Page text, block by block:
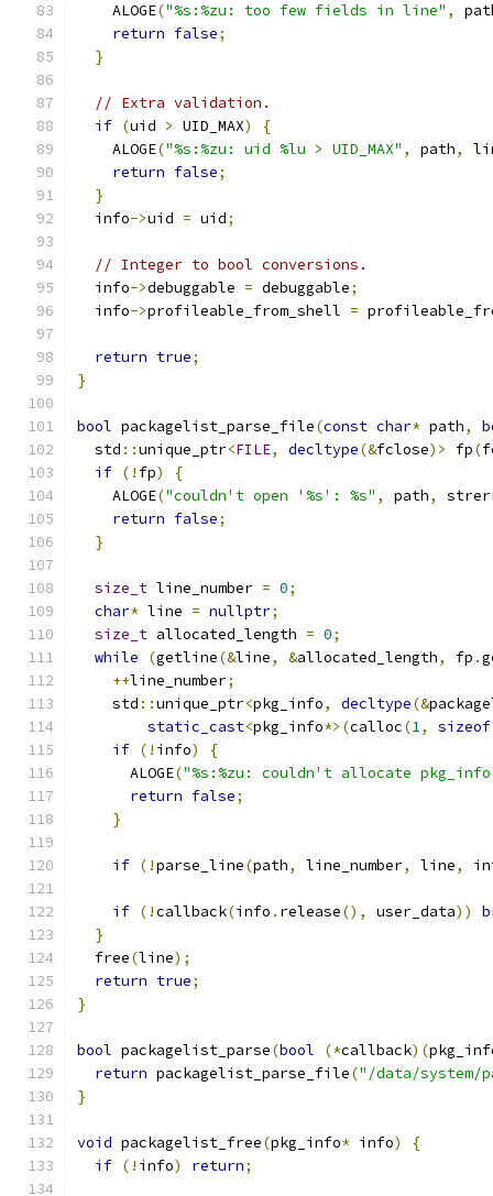
    ALOGE
("%s:%zu: too few fields in line" ,
return false;
}
// Extra validation.
if (uid > UID_MAX)
{
    ALOGE
("%s:%zu: uid %lu > UID_MAX" , path,
return false;
}
  info
->uid = uid;
// Integer to bool conversions.
  info
->debuggable = debuggable;
  info
->profileable_from_shell =
return true;
}
bool packagelist_parse_file(const char* path,
  std
::unique_ptr<FILE, decltype(&fclose)> fp(
if (! fp)
{
    ALOGE
("couldn't open '%s': %s" , path,
return false;
}
size_t line_number = 0;
char* line = nullptr;
size_t allocated_length = 0;
while
(getline(&line, &allocated_length, fp .
++line_number;
    std
::unique_ptr<pkg_info, decltype(&
static_cast<pkg_info*>(calloc(1, sizeof
if (! info)
{
      ALOGE
("%s:%zu: couldn't allocate
return false;
}
if (!parse_line(path, line_number, line,
if (!callback(info . release(), user_data))
}
  free
(line);
return true;
}
bool packagelist_parse(bool (*callback)(
return packagelist_parse_file("/data/system/
}
void packagelist_free(pkg_info* info)
{
if (! info) return;